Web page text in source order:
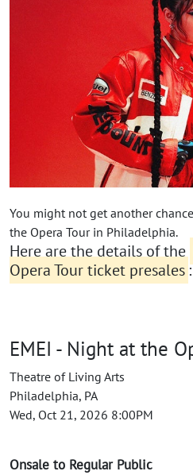
You might not get another
the Opera Tour in Philadelphia.
Here are the details of the
Opera Tour ticket presales :
EMEI - Night at the
Theatre of Living Arts
Philadelphia, PA
Wed, Oct 21, 2026 8:00PM
Onsale to Regular Public